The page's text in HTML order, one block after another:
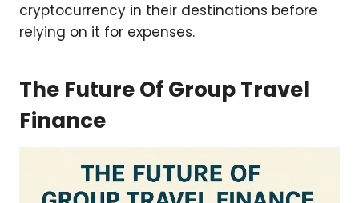
cryptocurrency in their destinations before
relying on it for expenses.
The Future Of Group Travel
Finance